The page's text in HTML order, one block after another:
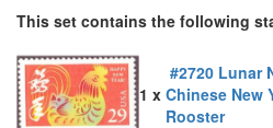
This set contains the following
1 x
#2720 Lunar
Chinese New
Rooster